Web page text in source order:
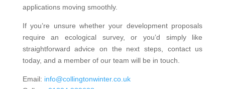
applications moving smoothly.
If you’re unsure whether your development proposals
require an ecological survey, or you’d simply like
straightforward advice on the next steps, contact us
today, and a member of our team will be in touch.
Email: info@collingtonwinter.co.uk